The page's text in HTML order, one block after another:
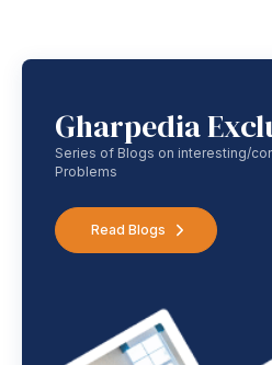
Gharpedia
Series of Blogs on interesting/
Problems
Read Blogs